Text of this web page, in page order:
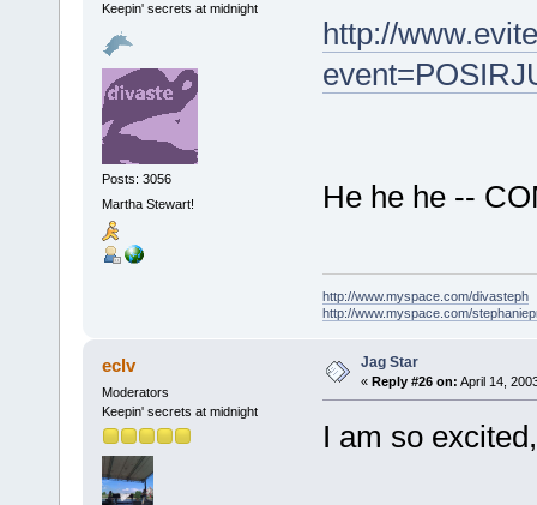
Keepin' secrets at midnight
Posts: 3056
Martha Stewart!
http://
He he he --
http://www.myspace.com/divasteph
http://www.myspace.com/
eclv
Moderators
Keepin' secrets at midnight
Jag Star
« Reply #26 on: April 14,
I am so